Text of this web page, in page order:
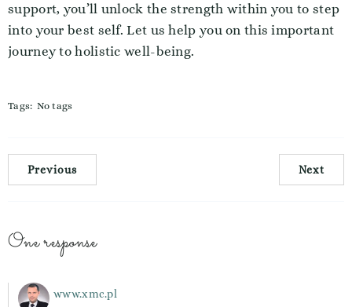
support, you’ll unlock the strength within you to step
into your best self. Let us help you on this important
journey to holistic well-being.
Tags: No tags
Previous Next
One response
www.xmc.pl